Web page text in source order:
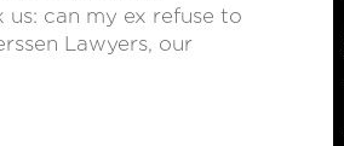
can my ex refuse to
Lawyers, our